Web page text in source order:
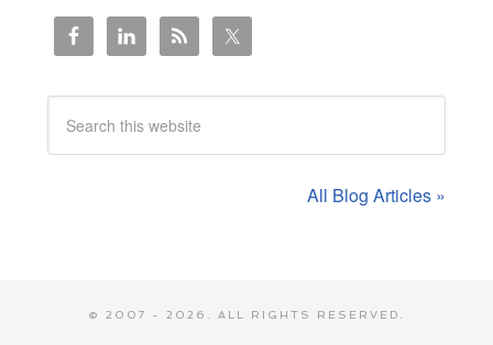
All Blog Articles »
© 2007 - 2026. ALL RIGHTS RESERVED.